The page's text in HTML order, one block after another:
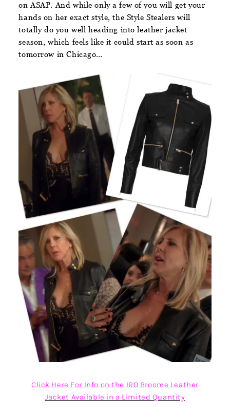
on ASAP. And while only a few of you will get your
hands on her exact style, the Style Stealers will
totally do you well heading into leather jacket
season, which feels like it could start as soon as
tomorrow in Chicago…
Click Here For Info on the IRO Broome Leather
Jacket Available in a Limited Quantity